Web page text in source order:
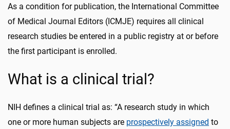
As a condition for publication, the International Committee
of Medical Journal Editors (ICMJE) requires all clinical
research studies be entered in a public registry at or before
the first participant is enrolled.
What is a clinical trial?
NIH defines a clinical trial as: “A research study in which
one or more human subjects are prospectively assigned to